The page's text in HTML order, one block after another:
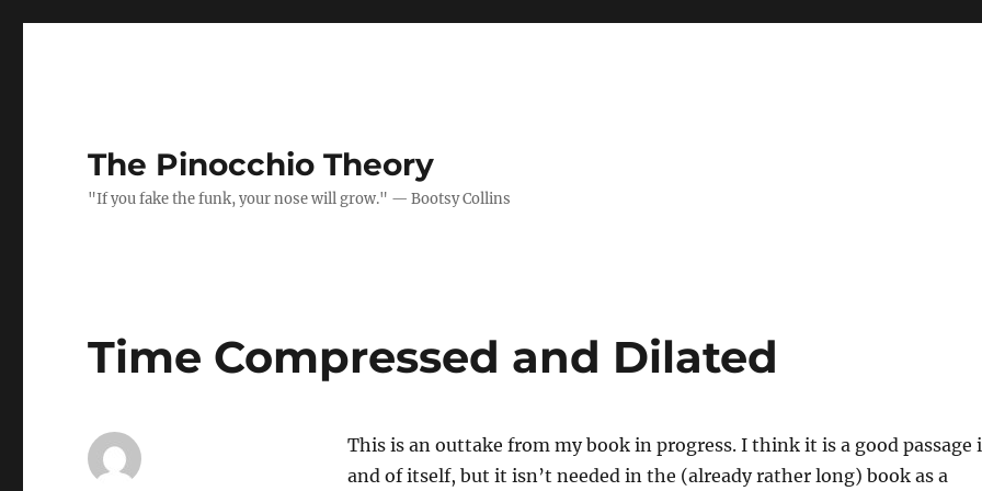
The Pinocchio Theory
"If you fake the funk, your nose will grow." — Bootsy Collins
Time Compressed and Dilated
This is an outtake from my book in progress. I think it is a good passage
and of itself, but it isn’t needed in the (already rather long) book as a